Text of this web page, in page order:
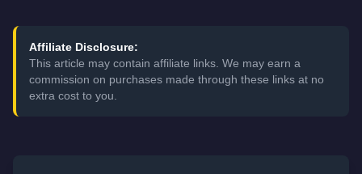
Affiliate Disclosure:
This article may contain affiliate links. We may earn a
commission on purchases made through these links at no
extra cost to you.